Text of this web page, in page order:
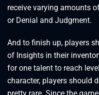
receive varying amounts
or Denial and Judgment.
And to finish up, players
of Insights in their
for one talent to reach
character, players should